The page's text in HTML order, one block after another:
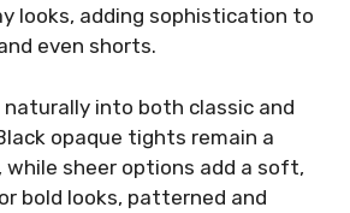
looks, adding sophistication to
even shorts.
into both classic and
opaque tights remain a
while sheer options add a soft,
bold looks, patterned and